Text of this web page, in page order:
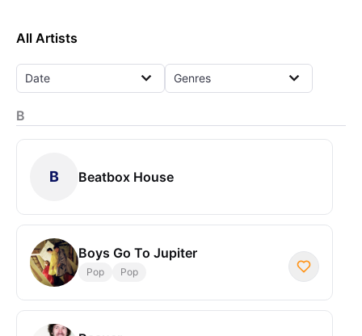
All Artists
Date Genres
B
B Beatbox House
Boys Go To Jupiter
Pop Pop